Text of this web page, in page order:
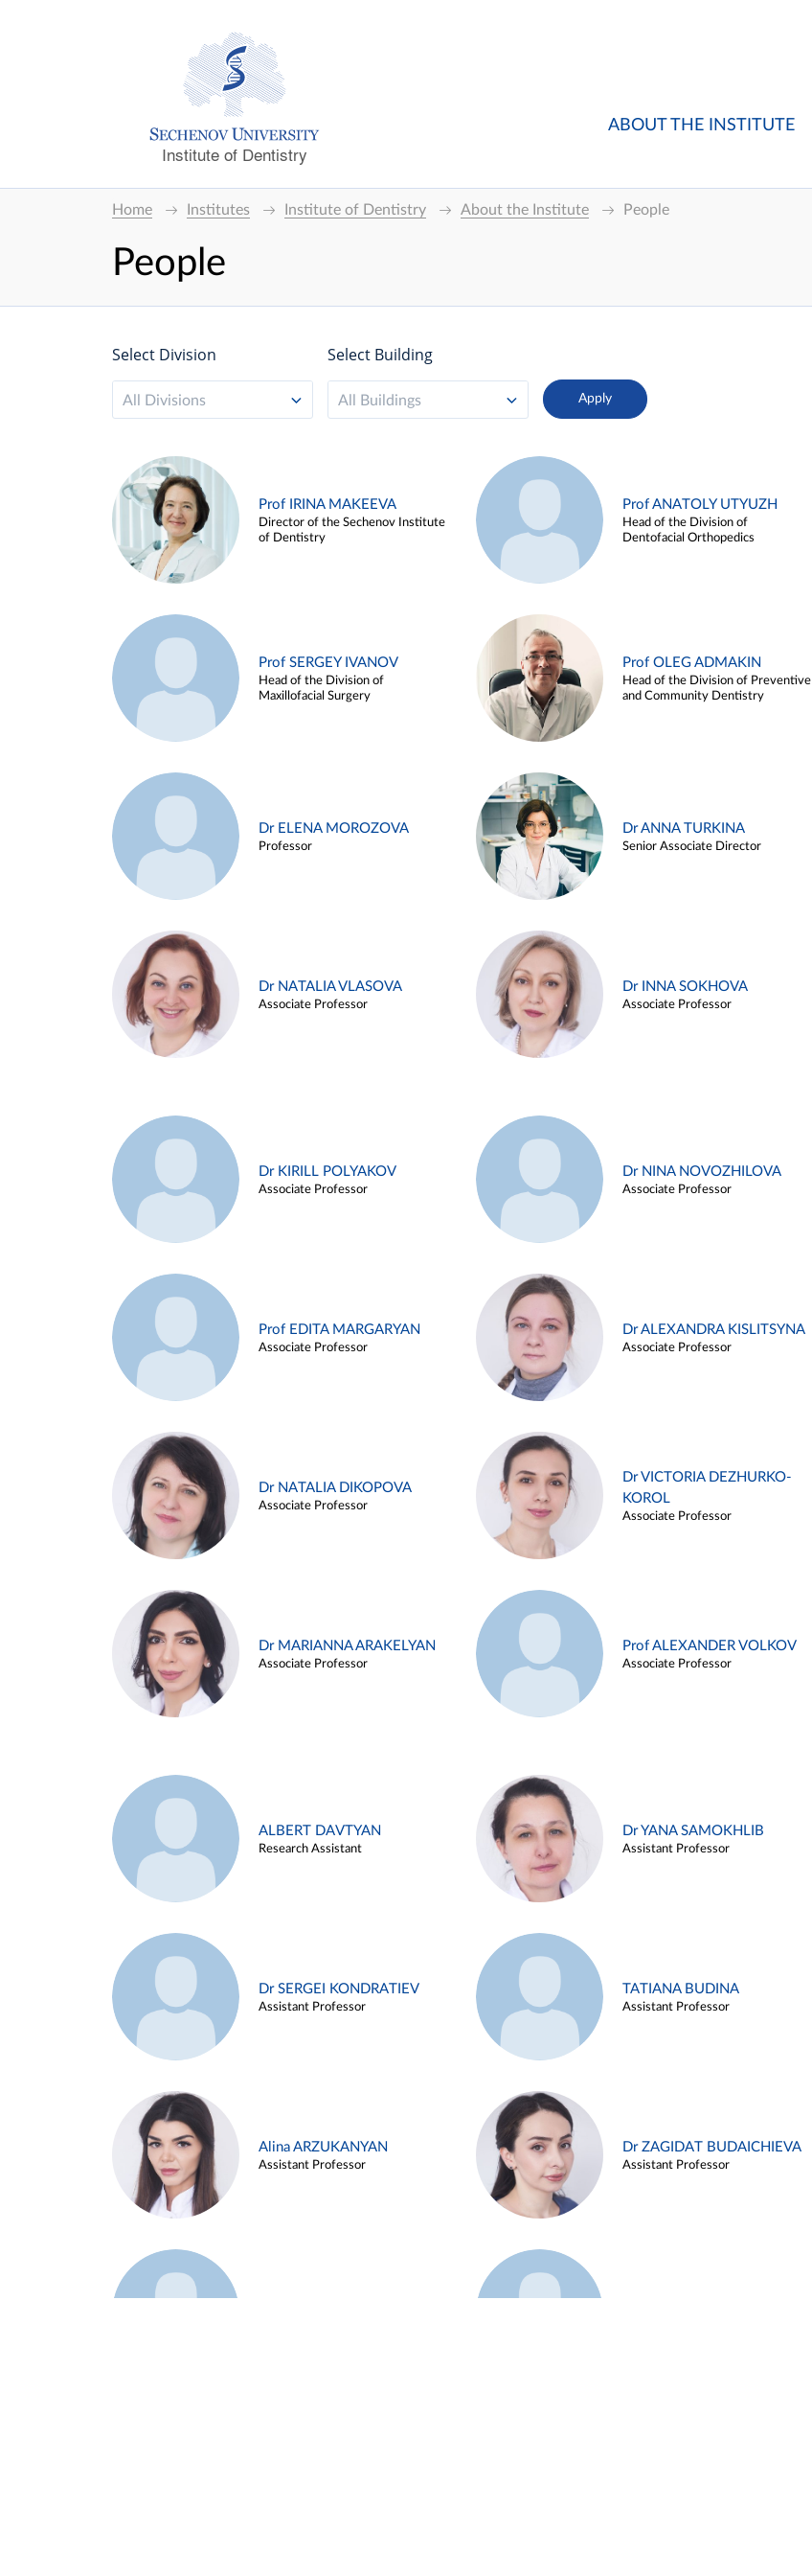
Institute of Dentistry
ABOUT THE INSTITUTE
Home Institutes Institute of Dentistry About the Institute People
People
Select Division
All Divisions
Select Building
All Buildings
Prof IRINA MAKEEVA
Director of the Sechenov Institute
of Dentistry
Prof ANATOLY UTYUZH
Head of the Division of
Dentofacial Orthopedics
Prof SERGEY IVANOV
Head of the Division of
Maxillofacial Surgery
Prof OLEG ADMAKIN
Head of the Division of Preventive
and Community Dentistry
Dr ELENA MOROZOVA
Professor
Dr ANNA TURKINA
Senior Associate Director
Dr NATALIA VLASOVA
Associate Professor
Dr INNA SOKHOVA
Associate Professor
Dr KIRILL POLYAKOV
Associate Professor
Dr NINA NOVOZHILOVA
Associate Professor
Prof EDITA MARGARYAN
Associate Professor
Dr ALEXANDRA KISLITSYNA
Associate Professor
Dr NATALIA DIKOPOVA
Associate Professor
Dr VICTORIA DEZHURKO-
KOROL
Associate Professor
Dr MARIANNA ARAKELYAN
Associate Professor
Prof ALEXANDER VOLKOV
Associate Professor
ALBERT DAVTYAN
Research Assistant
Dr YANA SAMOKHLIB
Assistant Professor
Dr SERGEI KONDRATIEV
Assistant Professor
TATIANA BUDINA
Assistant Professor
Alina ARZUKANYAN
Assistant Professor
Dr ZAGIDAT BUDAICHIEVA
Assistant Professor